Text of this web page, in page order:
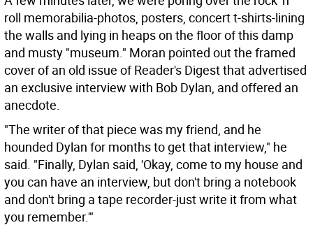
roll memorabilia-photos, posters, concert t-shirts-lining
the walls and lying in heaps on the floor of this damp
and musty "museum." Moran pointed out the framed
cover of an old issue of Reader's Digest that advertised
an exclusive interview with Bob Dylan, and offered an
anecdote.
"The writer of that piece was my friend, and he
hounded Dylan for months to get that interview," he
said. "Finally, Dylan said, 'Okay, come to my house and
you can have an interview, but don't bring a notebook
and don't bring a tape recorder-just write it from what
you remember.'"